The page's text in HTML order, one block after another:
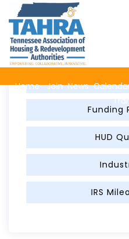
Home Join News
Member
FED
Funding
HUD
IRS